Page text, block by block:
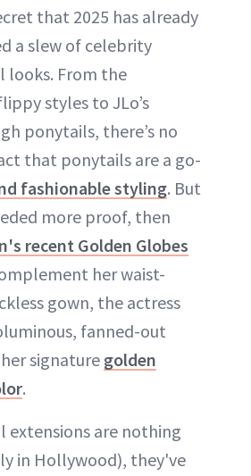
that 2025 has already
a slew of celebrity
looks. From the
styles to JLo’s
ponytails, there’s no
that ponytails are a go-
fashionable styling. But
more proof, then
recent Golden Globes
her waist-
gown, the actress
fanned-out
signaturegolden
.
extensions are nothing
in Hollywood), they've